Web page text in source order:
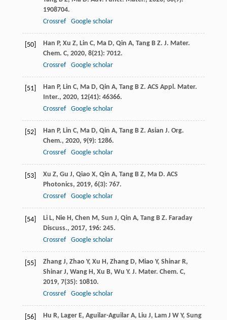
1908704.
Crossref
Google scholar
[50] Han P, Xu Z, Lin C, Ma D, Qin A, Tang B Z. J. Mater.
Chem. C, 2020, 8(21): 7012.
Crossref
Google scholar
[51] Han P, Lin C, Ma D, Qin A, Tang B Z. ACS Appl. Mater.
Inter., 2020, 12(41): 46366.
Crossref
Google scholar
[52] Han P, Lin C, Ma D, Qin A, Tang B Z. Asian J. Org.
Chem., 2020, 9(9): 1286.
Crossref
Google scholar
[53] Xu Z, Gu J, Qiao X, Qin A, Tang B Z, Ma D. ACS
Photonics, 2019, 6(3): 767.
Crossref
Google scholar
[54] Li L, Nie H, Chen M, Sun J, Qin A, Tang B Z. Faraday
Discuss., 2017, 196: 245.
Crossref
Google scholar
[55] Zhang J, Zhao Y, Xu H, Zhang D, Miao Y, Shinar R,
Shinar J, Wang H, Xu B, Wu Y. J. Mater. Chem. C,
2019, 7(35): 10810.
Crossref
Google scholar
[56] Hu R, Lager E, Aguilar-Aguilar A, Liu J, Lam J W Y, Sung